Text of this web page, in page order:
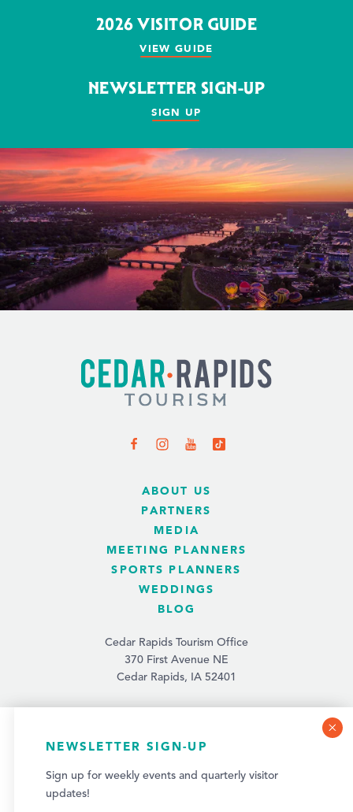
2026 VISITOR GUIDE
VIEW GUIDE
NEWSLETTER SIGN-UP
SIGN UP
ABOUT US
PARTNERS
MEDIA
MEETING PLANNERS
SPORTS PLANNERS
WEDDINGS
BLOG
Cedar Rapids Tourism Office
370 First Avenue NE
Cedar Rapids, IA 52401
(319) 731-4560
COOKIE POLICY
This website uses cookies to optimize your visitor
experience.
NEWSLETTER SIGN-UP
Sign up for weekly events and quarterly visitor
updates!